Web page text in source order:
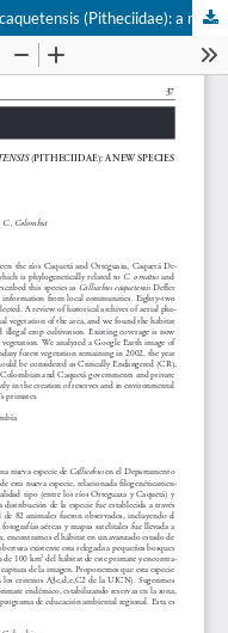
The conservation status of Callicebus caquetensis (Pitheciidae): a new species in southern Caquetá Department, Colombia